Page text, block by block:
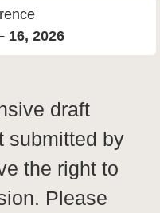
16, 2026
draft
submitted by
the right to
Please